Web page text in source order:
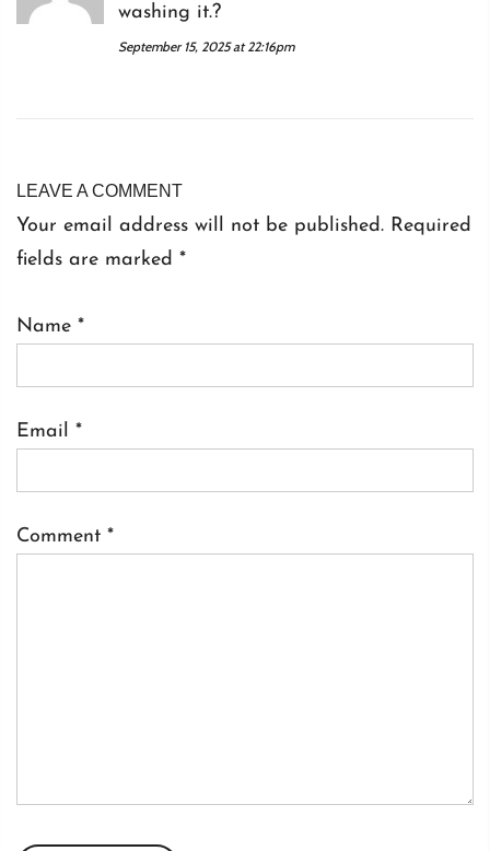
washing it.?
September 15, 2025 at 22:16pm
LEAVE A COMMENT
Your email address will not be published. Required
fields are marked *
Name *
Email *
Comment *